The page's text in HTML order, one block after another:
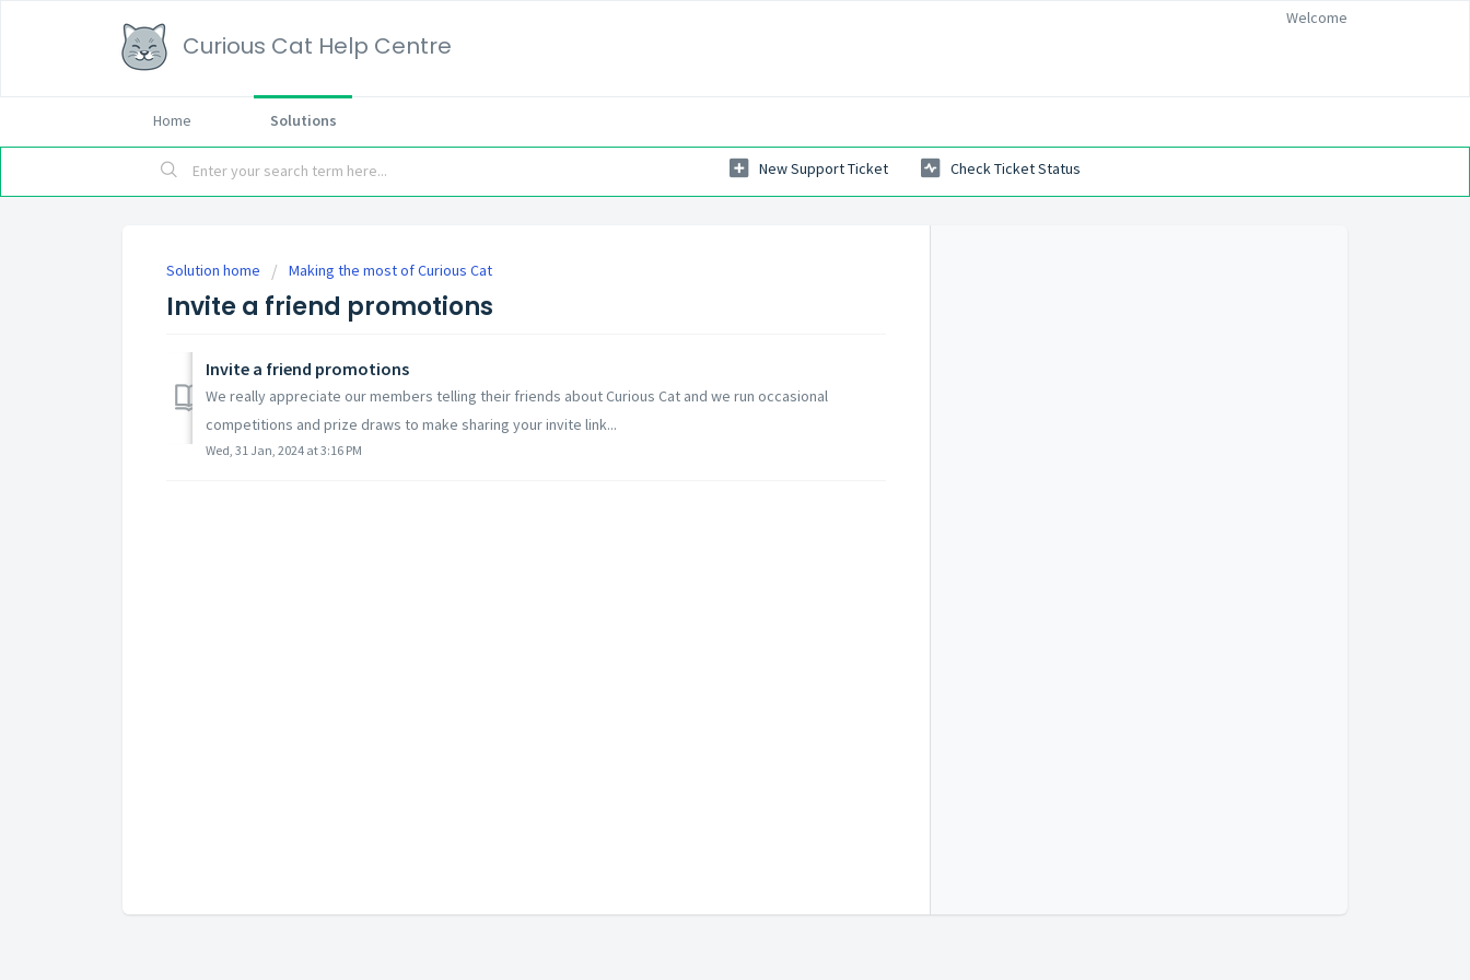
Curious Cat Help Centre
Welcome
Home Solutions
New Support Ticket Check Ticket Status
Solution home Making the most of Curious Cat
Invite a friend promotions
Invite a friend promotions
We really appreciate our members telling their friends about Curious Cat and we run occasional
competitions and prize draws to make sharing your invite link...
Wed, 31 Jan, 2024 at 3:16 PM